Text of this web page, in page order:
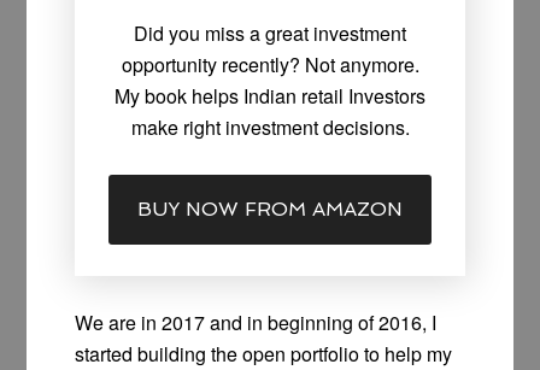
Did you miss a great investment
opportunity recently? Not anymore.
My book helps Indian retail Investors
make right investment decisions.
BUY NOW FROM AMAZON
We are in 2017 and in beginning of 2016, I
started building the open portfolio to help my